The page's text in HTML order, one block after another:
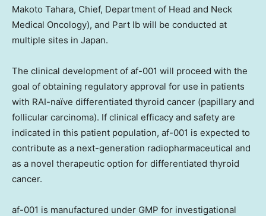
Makoto Tahara, Chief, Department of Head and Neck
Medical Oncology), and Part Ib will be conducted at
multiple sites in Japan.
The clinical development of af-001 will proceed with the
goal of obtaining regulatory approval for use in patients
with RAI-naïve differentiated thyroid cancer (papillary and
follicular carcinoma). If clinical efficacy and safety are
indicated in this patient population, af-001 is expected to
contribute as a next-generation radiopharmaceutical and
as a novel therapeutic option for differentiated thyroid
cancer.
af-001 is manufactured under GMP for investigational